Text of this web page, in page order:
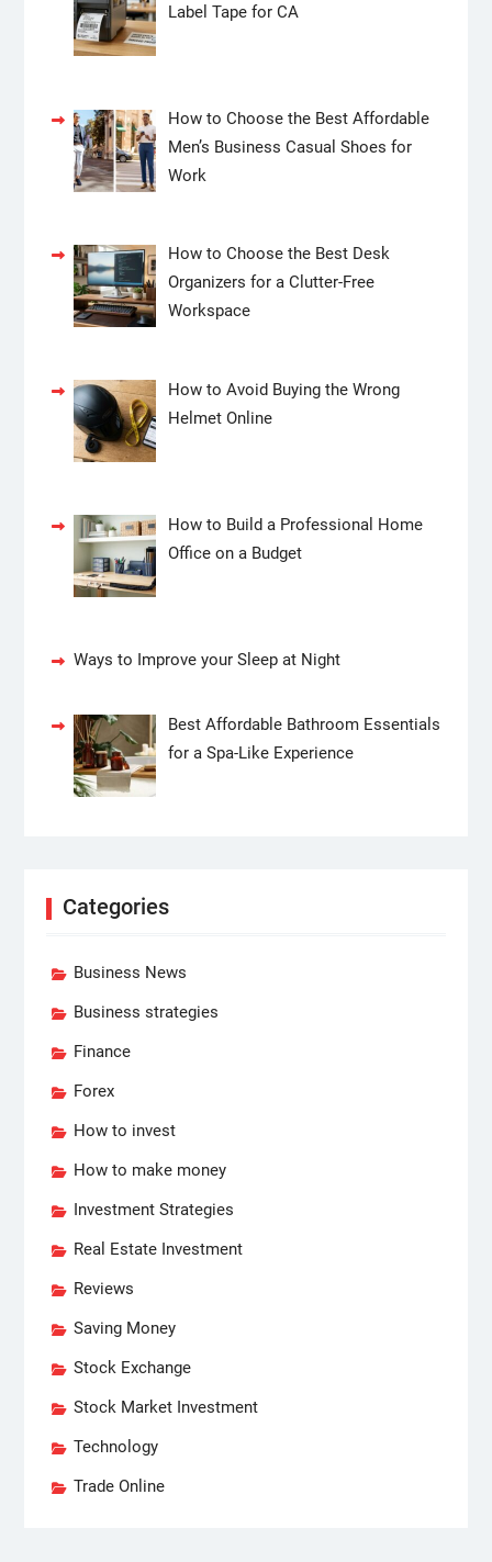
Label Tape for CA
How to Choose the Best Affordable
Men’s Business Casual Shoes for
Work
How to Choose the Best Desk
Organizers for a Clutter-Free
Workspace
How to Avoid Buying the Wrong
Helmet Online
How to Build a Professional Home
Office on a Budget
Ways to Improve your Sleep at Night
Best Affordable Bathroom Essentials
for a Spa-Like Experience
Categories
Business News
Business strategies
Finance
Forex
How to invest
How to make money
Investment Strategies
Real Estate Investment
Reviews
Saving Money
Stock Exchange
Stock Market Investment
Technology
Trade Online